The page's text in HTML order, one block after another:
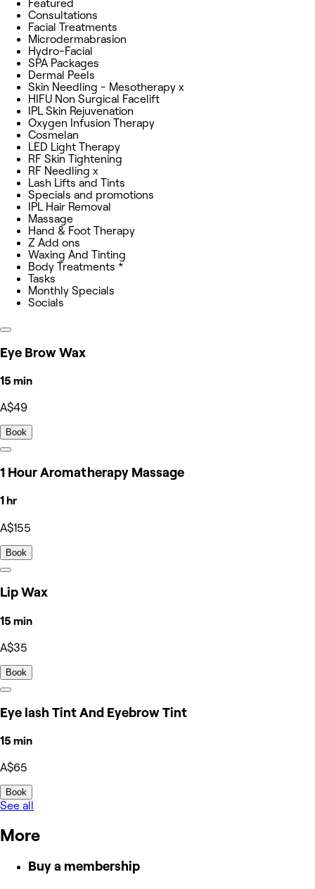
Featured
Consultations
Facial Treatments
Microdermabrasion
Hydro-Facial
SPA Packages
Dermal Peels
Skin Needling - Mesotherapy x
HIFU Non Surgical Facelift
IPL Skin Rejuvenation
Oxygen Infusion Therapy
Cosmelan
LED Light Therapy
RF Skin Tightening
RF Needling x
Lash Lifts and Tints
Specials and promotions
IPL Hair Removal
Massage
Hand & Foot Therapy
Z Add ons
Waxing And Tinting
Body Treatments *
Tasks
Monthly Specials
Socials
Eye Brow Wax
15 min
A$49
Book
1 Hour Aromatherapy Massage
1 hr
A$155
Book
Lip Wax
15 min
A$35
Book
Eye lash Tint And Eyebrow Tint
15 min
A$65
Book
See all
More
Buy a membership